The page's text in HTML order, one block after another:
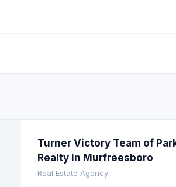
Turner Victory Team of
Realty in Murfreesboro
Real Estate Agency